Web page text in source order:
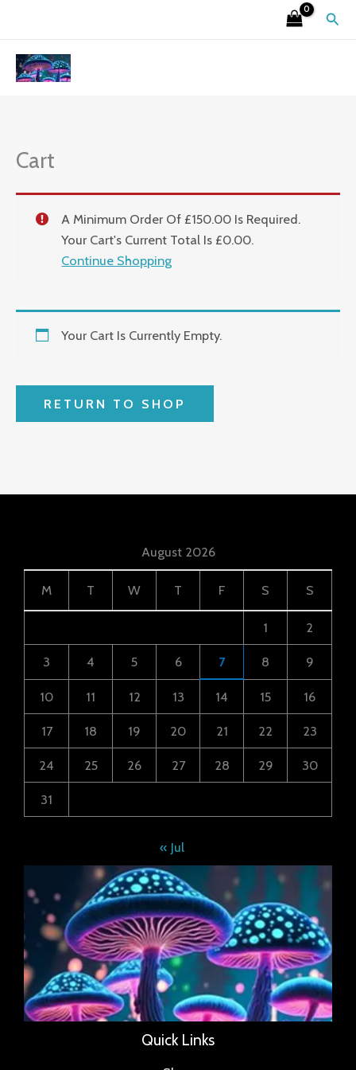
Content
Cart
A Minimum Order Of £150.00 Is Required.
Your Cart's Current Total Is £0.00.
Continue Shopping
Your Cart Is Currently Empty.
RETURN TO SHOP
August 2026
M T W T F S S
1 2
3 4 5 6 7 8 9
10 11 12 13 14 15 16
17 18 19 20 21 22 23
24 25 26 27 28 29 30
31
« Jul
Quick Links